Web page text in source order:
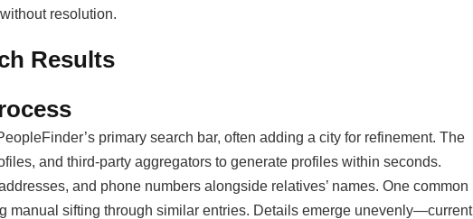
resolution.
Results
primary search bar, often adding a city for refinement. The
and third-party aggregators to generate profiles within seconds.
and phone numbers alongside relatives’ names. One common
manual sifting through similar entries. Details emerge unevenly—current